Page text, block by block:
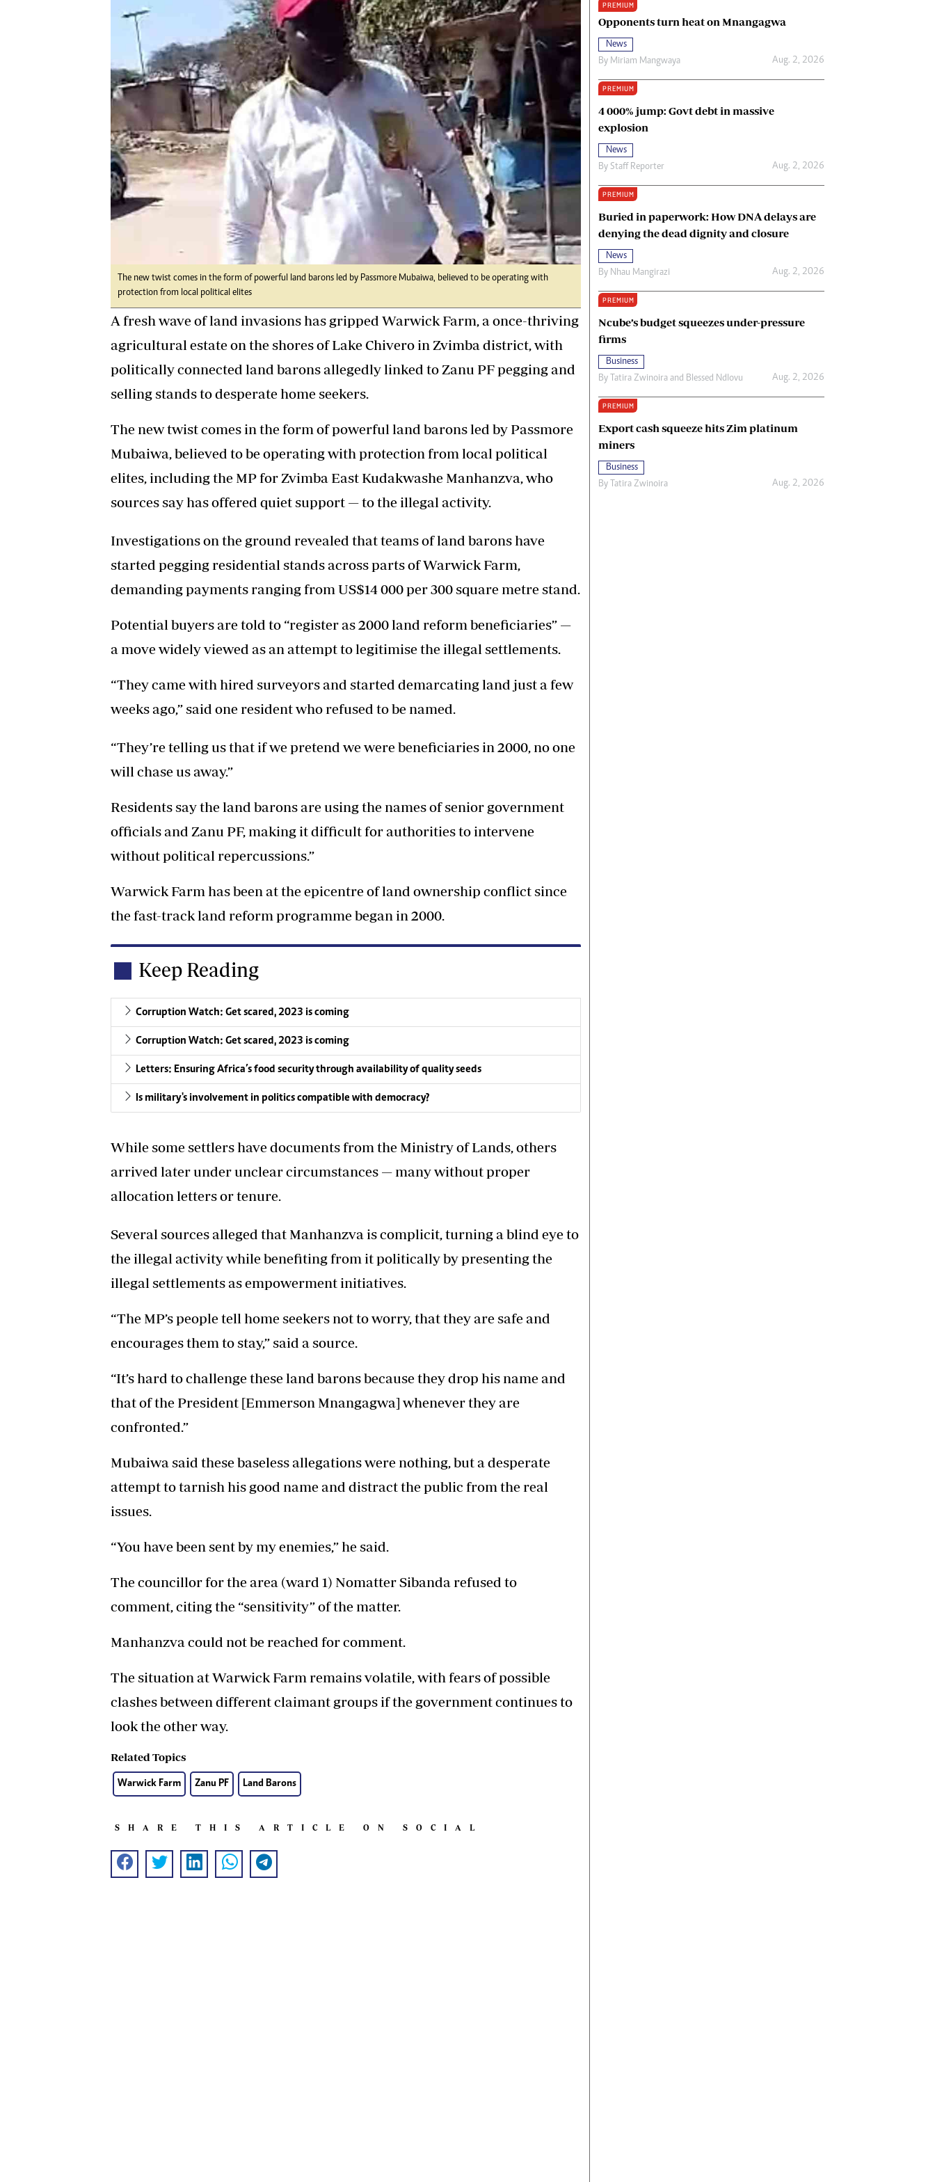
Digital Marketing Manager:
tmutambara@alphamedia.co.zw
Tel: (04) 771722/3
Online Advertising
Digital@alphamedia.co.zw
Web Development
jmanyenyere@alphamedia.co.zw
Ngoma Awards 2014
Operation Hope
Queenmakers
Religion Zone
Copyright
Terms And Conditions
Privacy Policy
About Us
The new twist comes in the form of powerful land barons led by Passmore Mubaiwa, believed to be operating with
protection from local political elites
A fresh wave of land invasions has gripped Warwick Farm, a once-thriving
agricultural estate on the shores of Lake Chivero in Zvimba district, with
politically connected land barons allegedly linked to Zanu PF pegging and
selling stands to desperate home seekers.
The new twist comes in the form of powerful land barons led by Passmore
Mubaiwa, believed to be operating with protection from local political
elites, including the MP for Zvimba East Kudakwashe Manhanzva, who
sources say has offered quiet support — to the illegal activity.
Investigations on the ground revealed that teams of land barons have
started pegging residential stands across parts of Warwick Farm,
demanding payments ranging from US$14 000 per 300 square metre stand.
Potential buyers are told to “register as 2000 land reform beneficiaries” —
a move widely viewed as an attempt to legitimise the illegal settlements.
“They came with hired surveyors and started demarcating land just a few
weeks ago,” said one resident who refused to be named.
“They’re telling us that if we pretend we were beneficiaries in 2000, no one
will chase us away.”
Residents say the land barons are using the names of senior government
officials and Zanu PF, making it difficult for authorities to intervene
without political repercussions.”
Warwick Farm has been at the epicentre of land ownership conflict since
the fast-track land reform programme began in 2000.
Keep Reading
Corruption Watch: Get scared, 2023 is coming
Corruption Watch: Get scared, 2023 is coming
Letters: Ensuring Africa’s food security through availability of quality seeds
Is military's involvement in politics compatible with democracy?
While some settlers have documents from the Ministry of Lands, others
arrived later under unclear circumstances — many without proper
allocation letters or tenure.
Several sources alleged that Manhanzva is complicit, turning a blind eye to
the illegal activity while benefiting from it politically by presenting the
illegal settlements as empowerment initiatives.
“The MP’s people tell home seekers not to worry, that they are safe and
encourages them to stay,” said a source.
“It’s hard to challenge these land barons because they drop his name and
that of the President [Emmerson Mnangagwa] whenever they are
confronted.”
Mubaiwa said these baseless allegations were nothing, but a desperate
attempt to tarnish his good name and distract the public from the real
issues.
“You have been sent by my enemies,” he said.
The councillor for the area (ward 1) Nomatter Sibanda refused to
comment, citing the “sensitivity” of the matter.
Manhanzva could not be reached for comment.
The situation at Warwick Farm remains volatile, with fears of possible
clashes between different claimant groups if the government continues to
look the other way.
Related Topics
Warwick Farm Zanu PF Land Barons
SHARE THIS ARTICLE ON SOCIAL
PREMIUM
Opponents turn heat on Mnangagwa
News
By Miriam Mangwaya Aug. 2, 2026
PREMIUM
4 000% jump: Govt debt in massive
explosion
News
By Staff Reporter Aug. 2, 2026
PREMIUM
Buried in paperwork: How DNA delays are
denying the dead dignity and closure
News
By Nhau Mangirazi Aug. 2, 2026
PREMIUM
Ncube’s budget squeezes under-pressure
firms
Business
By Tatira Zwinoira and Blessed Ndlovu Aug. 2, 2026
PREMIUM
Export cash squeeze hits Zim platinum
miners
Business
By Tatira Zwinoira Aug. 2, 2026